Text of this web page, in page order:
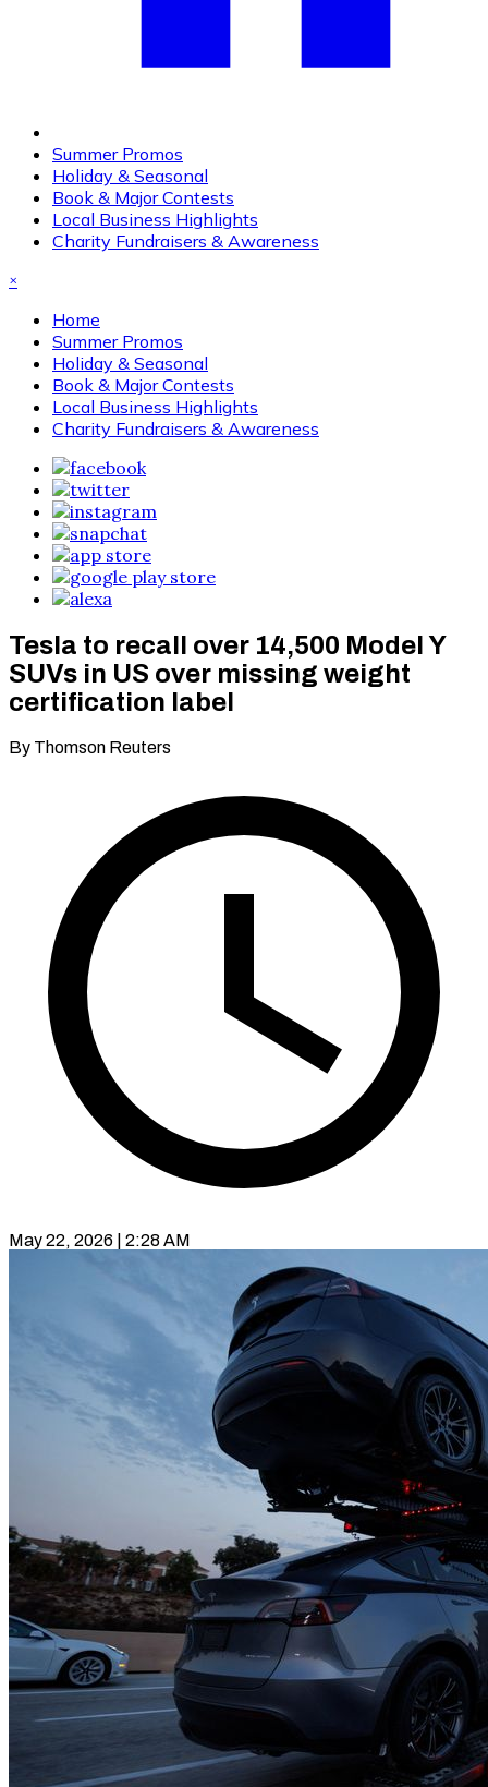
Summer Promos
Holiday & Seasonal
Book & Major Contests
Local Business Highlights
Charity Fundraisers & Awareness
×
Home
Summer Promos
Holiday & Seasonal
Book & Major Contests
Local Business Highlights
Charity Fundraisers & Awareness
Tesla to recall over 14,500 Model Y
SUVs in US over missing weight
certification label
By Thomson Reuters
May 22, 2026 | 2:28 AM